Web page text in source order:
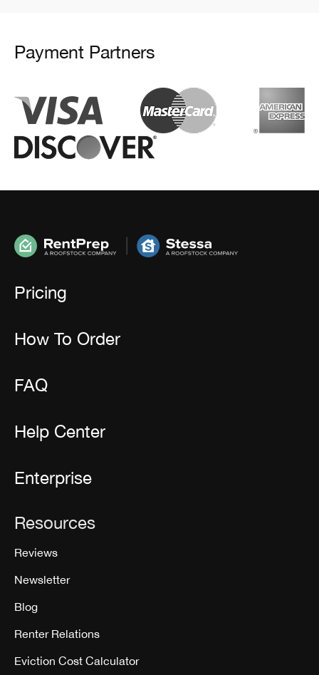
Payment Partners
Pricing
How To Order
FAQ
Help Center
Enterprise
Resources
Reviews
Newsletter
Blog
Renter Relations
Eviction Cost Calculator